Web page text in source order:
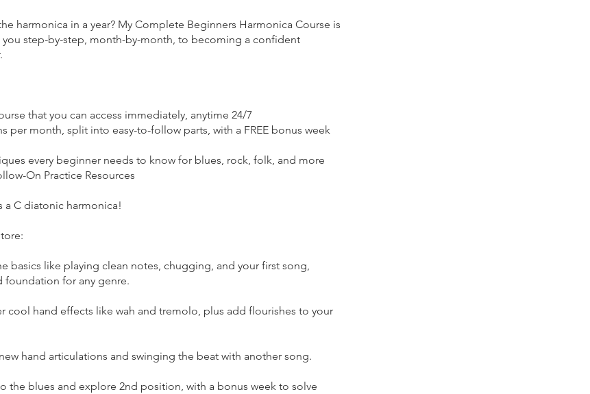
harmonica in a year? My Complete Beginners Harmonica Course is
step-by-step, month-by-month, to becoming a confident
that you can access immediately, anytime 24/7
per month, split into easy-to-follow parts, with a FREE bonus week
every beginner needs to know for blues, rock, folk, and more
On Practice Resources
a C diatonic harmonica!
basics like playing clean notes, chugging, and your first song,
foundation for any genre.
cool hand effects like wah and tremolo, plus add flourishes to your
hand articulations and swinging the beat with another song.
the blues and explore 2nd position, with a bonus week to solve